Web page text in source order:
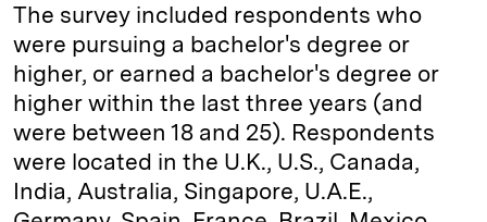
The survey included respondents who
were pursuing a bachelor's degree or
higher, or earned a bachelor's degree or
higher within the last three years (and
were between 18 and 25). Respondents
were located in the U.K., U.S., Canada,
India, Australia, Singapore, U.A.E.,